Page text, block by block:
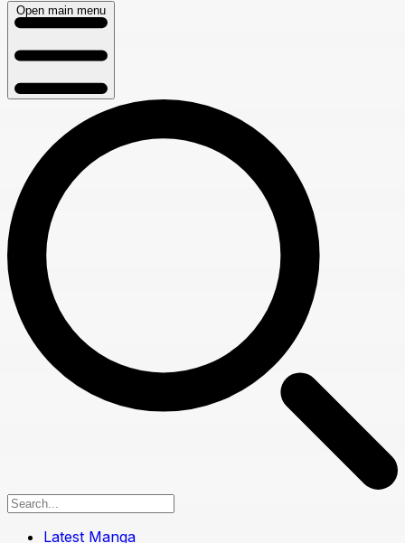
Open main menu
Latest Manga